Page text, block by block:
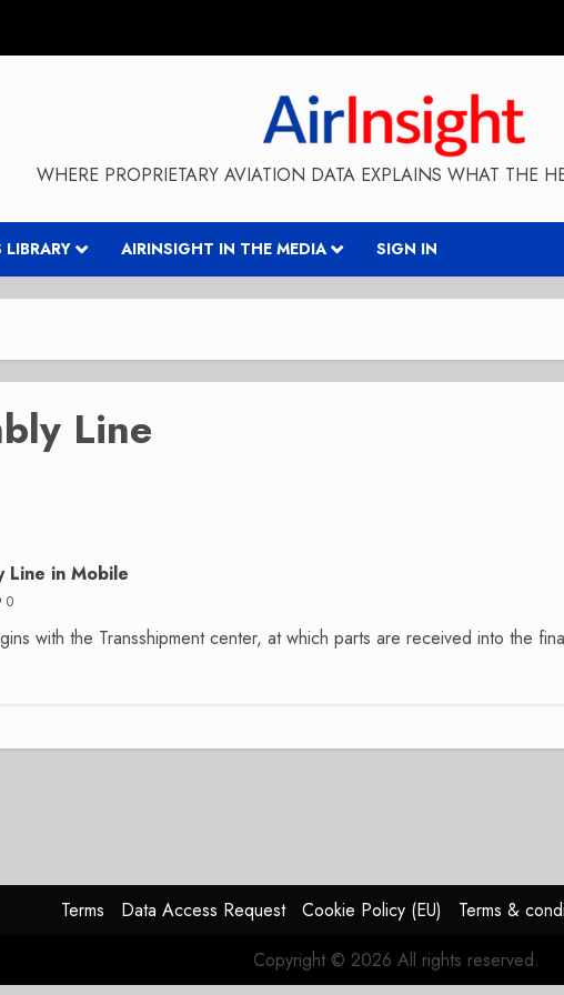
WHERE PROPRIETARY AVIATION DATA EXPLAINS WHAT THE
AIRINSIGHT IN THE MEDIA SIGN IN
Line
Line in Mobile
0
with the Transshipment center, at which parts are received into the
Terms Data Access Request Cookie Policy (EU) Terms &
Copyright © 2026 All rights reserved.